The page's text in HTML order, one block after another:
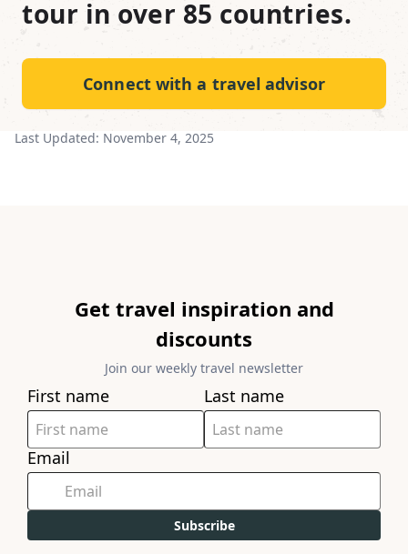
tour in over 85 countries.
Connect with a travel advisor
Last Updated: November 4, 2025
Get travel inspiration and
discounts
Join our weekly travel newsletter
First name Last name
Email
Subscribe